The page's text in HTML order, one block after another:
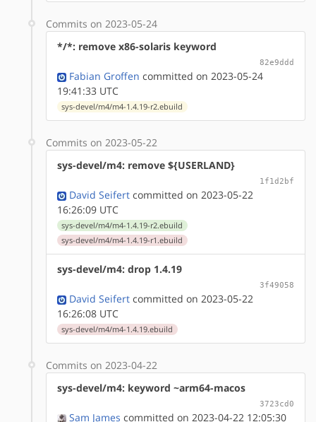
Commits on 2023-05-24
*/*: remove x86-solaris keyword
82e9ddd
Fabian Groffen committed on 2023-05-24
19:41:33 UTC
sys-devel/m4/m4-1.4.19-r2.ebuild
Commits on 2023-05-22
sys-devel/m4: remove ${USERLAND}
1f1d2bf
David Seifert committed on 2023-05-22
16:26:09 UTC
sys-devel/m4/m4-1.4.19-r2.ebuild
sys-devel/m4/m4-1.4.19-r1.ebuild
sys-devel/m4: drop 1.4.19
3f49058
David Seifert committed on 2023-05-22
16:26:08 UTC
sys-devel/m4/m4-1.4.19.ebuild
Commits on 2023-04-22
sys-devel/m4: keyword ~arm64-macos
3723cd0
Sam James committed on 2023-04-22 12:05:30